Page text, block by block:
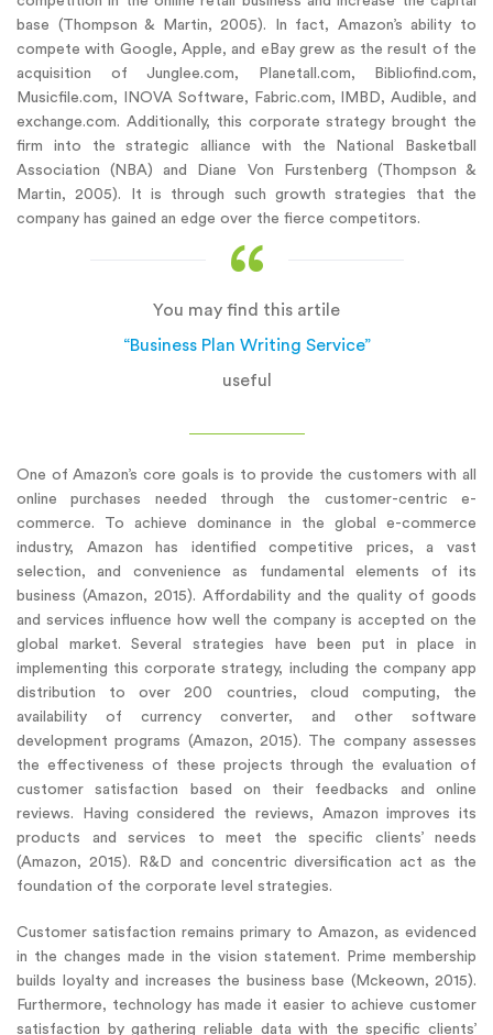
base (Thompson & Martin, 2005). In fact, Amazon’s ability to
compete with Google, Apple, and eBay grew as the result of the
acquisition of Junglee.com, Planetall.com, Bibliofind.com,
Musicfile.com, INOVA Software, Fabric.com, IMBD, Audible, and
exchange.com. Additionally, this corporate strategy brought the
firm into the strategic alliance with the National Basketball
Association (NBA) and Diane Von Furstenberg (Thompson &
Martin, 2005). It is through such growth strategies that the
company has gained an edge over the fierce competitors.
You may find this artile
“Business Plan Writing Service”
useful
One of Amazon’s core goals is to provide the customers with all
online purchases needed through the customer-centric e-
commerce. To achieve dominance in the global e-commerce
industry, Amazon has identified competitive prices, a vast
selection, and convenience as fundamental elements of its
business (Amazon, 2015). Affordability and the quality of goods
and services influence how well the company is accepted on the
global market. Several strategies have been put in place in
implementing this corporate strategy, including the company app
distribution to over 200 countries, cloud computing, the
availability of currency converter, and other software
development programs (Amazon, 2015). The company assesses
the effectiveness of these projects through the evaluation of
customer satisfaction based on their feedbacks and online
reviews. Having considered the reviews, Amazon improves its
products and services to meet the specific clients’ needs
(Amazon, 2015). R&D and concentric diversification act as the
foundation of the corporate level strategies.
Customer satisfaction remains primary to Amazon, as evidenced
in the changes made in the vision statement. Prime membership
builds loyalty and increases the business base (Mckeown, 2015).
Furthermore, technology has made it easier to achieve customer
satisfaction by gathering reliable data with the specific clients’